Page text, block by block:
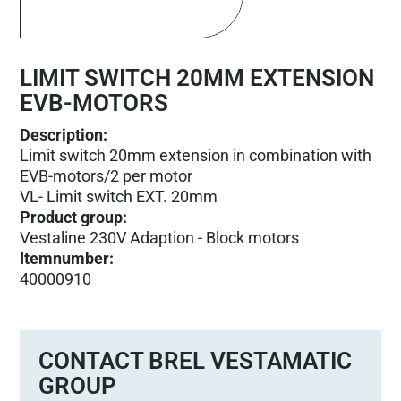
LIMIT SWITCH 20MM EXTENSION
EVB-MOTORS
Description:
Limit switch 20mm extension in combination with
EVB-motors/2 per motor
VL- Limit switch EXT. 20mm
Product group:
Vestaline 230V Adaption - Block motors
Itemnumber:
40000910
CONTACT BREL VESTAMATIC
GROUP